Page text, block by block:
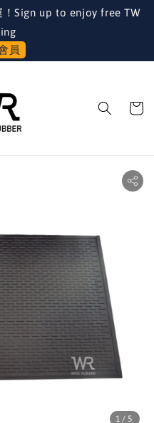
！Sign up to enjoy free TW
員
1 /5